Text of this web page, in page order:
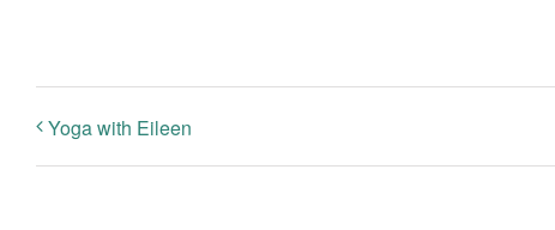
Yoga with Eileen